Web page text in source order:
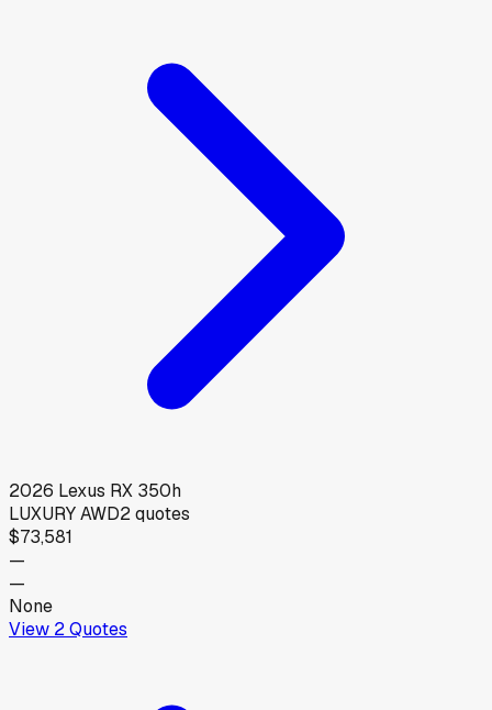
2026 Lexus RX 350h
LUXURY AWD2quotes
$73,581
—
—
None
View 2Quotes